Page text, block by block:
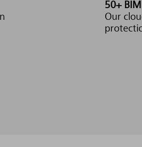
50+
Our